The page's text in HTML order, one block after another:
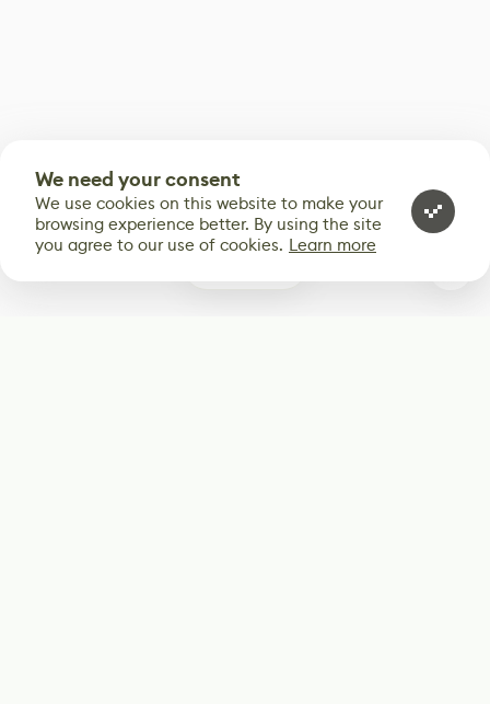
We need your consent
We use cookies on this website to make your
browsing experience better. By using the site
you agree to our use of cookies. Learn more